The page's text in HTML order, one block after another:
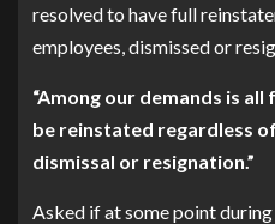
resolved to have full
employees, dismissed or
“Among our demands is
be reinstated regardless
dismissal or resignation.”
Asked if at some point